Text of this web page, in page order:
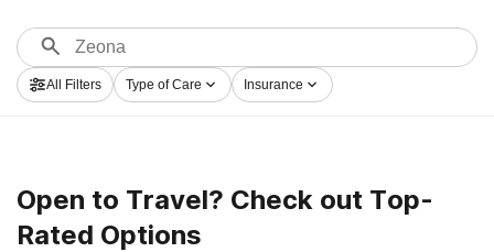
facilities for a variety of addictions. Search for a top
rehab facility in Zeona now, and get started on the
path to sober living.
All Filters Type of Care Insurance
Open to Travel? Check out Top-
Rated Options